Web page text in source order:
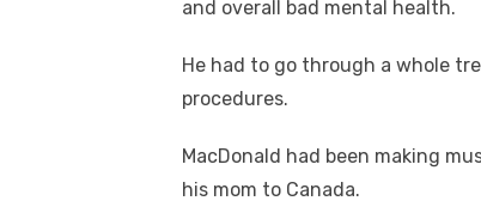
and overall bad mental health.
He had to go through a whole
procedures.
MacDonald had been making
his mom to Canada.